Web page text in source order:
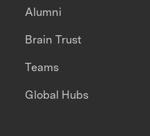
Alumni
Brain Trust
Teams
Global Hubs